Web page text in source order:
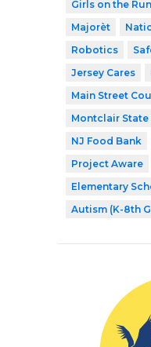
Girls on the Run
Majorèt
Robotics
Jersey Cares
Main Street
Montclair
NJ Food Bank
Project Aware
Elementary
Autism (K-8th